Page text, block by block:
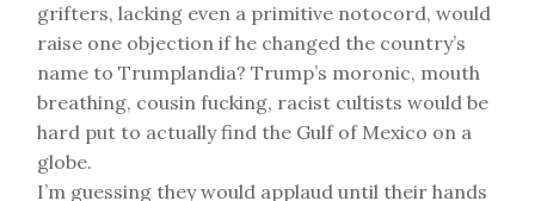
grifters, lacking even a primitive notocord, would
raise one objection if he changed the country’s
name to Trumplandia? Trump’s moronic, mouth
breathing, cousin fucking, racist cultists would be
hard put to actually find the Gulf of Mexico on a
globe.
I’m guessing they would applaud until their hands